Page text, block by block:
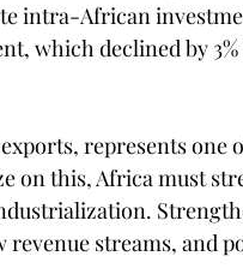
intra-African
which declined by 3%
represents one
on this, Africa must
streams, and